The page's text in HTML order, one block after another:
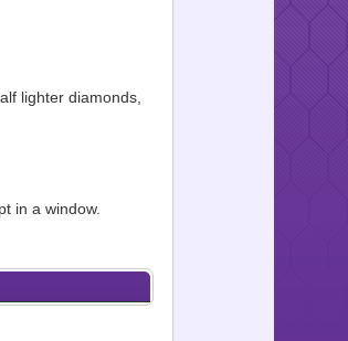
lighter diamonds,
in a window.